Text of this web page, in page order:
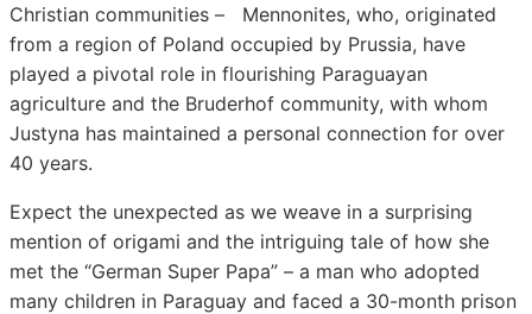
Christian communities – Mennonites, who, originated
from a region of Poland occupied by Prussia, have
played a pivotal role in flourishing Paraguayan
agriculture and the Bruderhof community, with whom
Justyna has maintained a personal connection for over
40 years.
Expect the unexpected as we weave in a surprising
mention of origami and the intriguing tale of how she
met the “German Super Papa” – a man who adopted
many children in Paraguay and faced a 30-month prison